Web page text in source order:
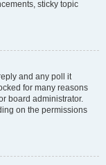
sticky topic
and any poll it
for many reasons
board administrator.
on the permissions